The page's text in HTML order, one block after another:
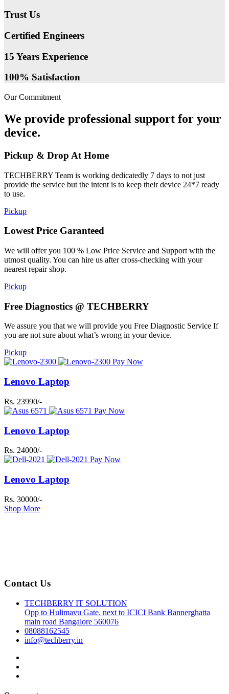
Trust Us
Certified Engineers
15 Years Experience
100% Satisfaction
Our Commitment
We provide professional support for your
device.
Pickup & Drop At Home
TECHBERRY Team is working dedicatedly 7 days to not just
provide the service but the intent is to keep their device 24*7 ready
to use.
Pickup
Lowest Price Garanteed
We will offer you 100 % Low Price Service and Support with the
utmost quality. You can hire us after cross-checking with your
nearest repair shop.
Pickup
Free Diagnostics @ TECHBERRY
We assure you that we will provide you Free Diagnostic Service If
you are not sure about what’s wrong in your device.
Pickup
Pay Now
Lenovo Laptop
Rs. 23990/-
Pay Now
Lenovo Laptop
Rs. 24000/-
Pay Now
Lenovo Laptop
Rs. 30000/-
Shop More
Contact Us
TECHBERRY IT SOLUTION
Opp to Hulimavu Gate. next to ICICI Bank Bannerghatta
main road Bangalore 560076
08088162545
info@techberry.in